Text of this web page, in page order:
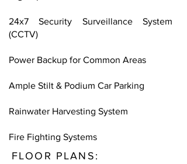
24x7 Security Surveillance System
(CCTV)
Power Backup for Common Areas
Ample Stilt & Podium Car Parking
Rainwater Harvesting System
Fire Fighting Systems
FLOOR PLANS: